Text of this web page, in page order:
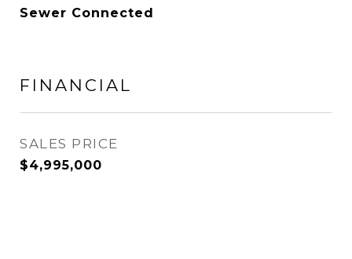
Sewer Connected
FINANCIAL
SALES PRICE
$4,995,000